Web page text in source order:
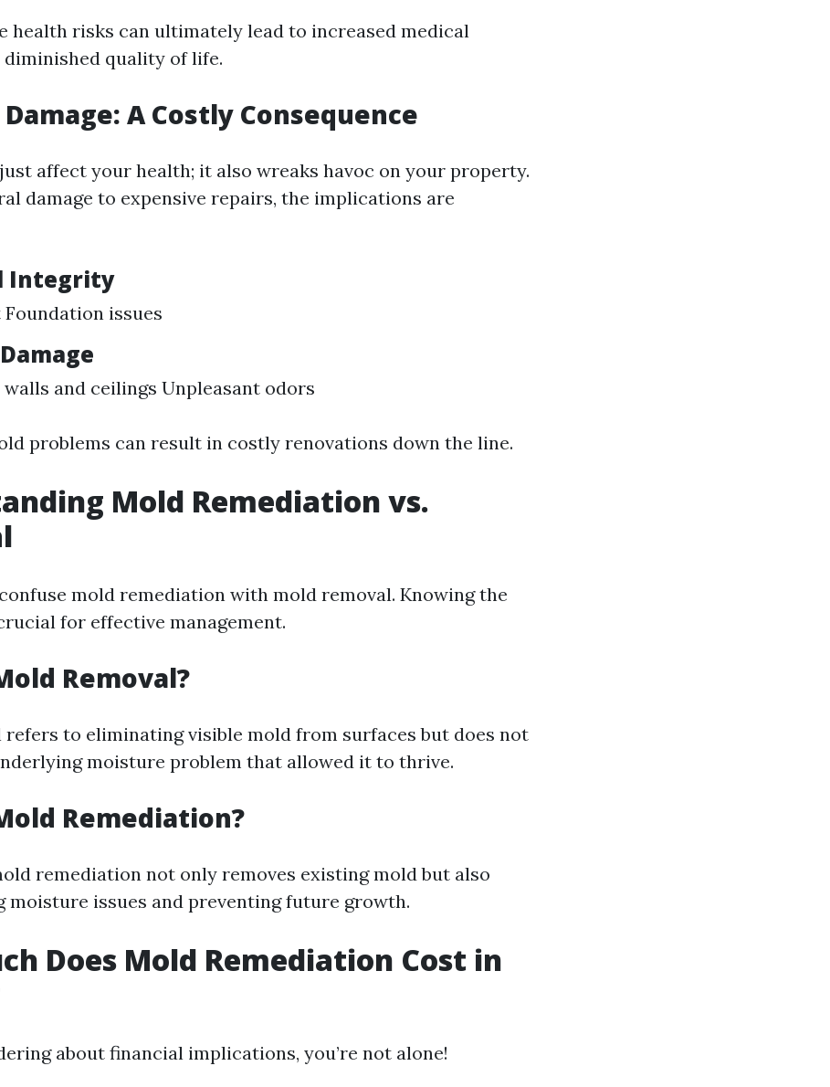
health risks can ultimately lead to increased medical
diminished quality of life.
A Costly Consequence
affect your health; it also wreaks havoc on your property.
damage to expensive repairs, the implications are
Integrity
issues
walls and ceilings Unpleasant odors
problems can result in costly renovations down the line.
Mold Remediation vs.
mold remediation with mold removal. Knowing the
for effective management.
Removal?
refers to eliminating visible mold from surfaces but does not
moisture problem that allowed it to thrive.
Remediation?
remediation not only removes existing mold but also
moisture issues and preventing future growth.
Does Mold Remediation Cost in
about financial implications, you’re not alone!